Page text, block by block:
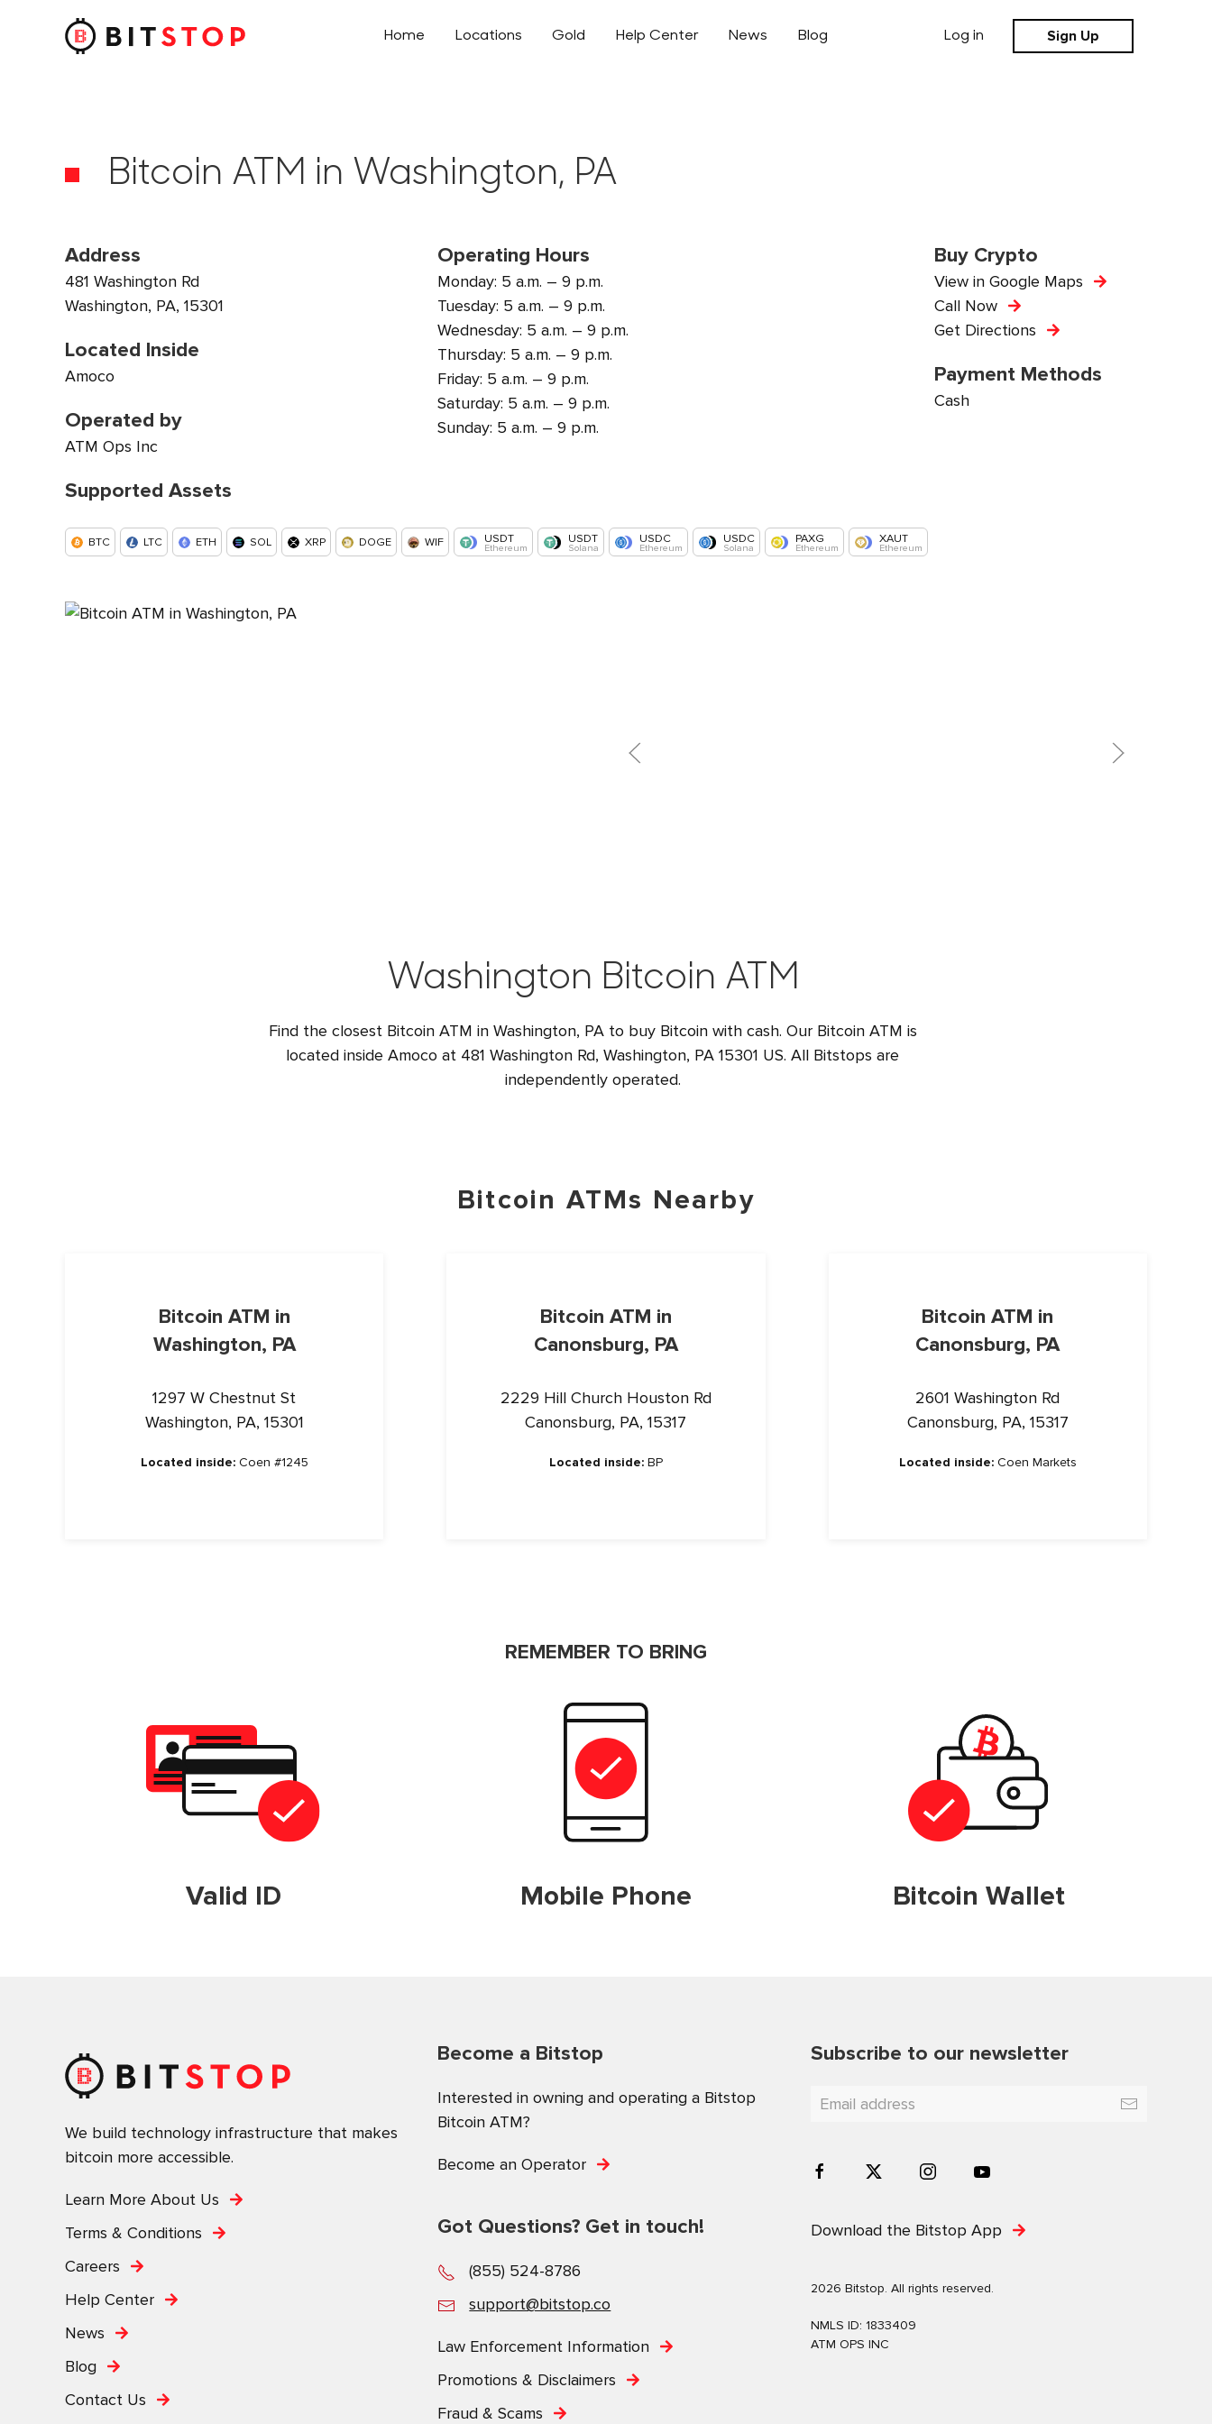
Skip to main content
Home Locations Gold Help Center News Blog Log in Sign Up
Bitcoin ATM in Washington, PA
Address
481 Washington Rd
Washington, PA, 15301
Located Inside
Amoco
Operated by
ATM Ops Inc
Operating Hours
Monday: 5 a.m. – 9 p.m.
Tuesday: 5 a.m. – 9 p.m.
Wednesday: 5 a.m. – 9 p.m.
Thursday: 5 a.m. – 9 p.m.
Friday: 5 a.m. – 9 p.m.
Saturday: 5 a.m. – 9 p.m.
Sunday: 5 a.m. – 9 p.m.
Buy Crypto
View in Google Maps
Call Now
Get Directions
Payment Methods
Cash
Supported Assets
BTC LTC ETH SOL XRP DOGE WIF USDT
Ethereum
USDT
Solana
USDC
Ethereum
USDC
Solana
PAXG
Ethereum
XAUT
Ethereum
Washington Bitcoin ATM
Find the closest Bitcoin ATM in Washington, PA to buy Bitcoin with cash. Our Bitcoin ATM is
located inside Amoco at 481 Washington Rd, Washington, PA 15301 US. All Bitstops are
independently operated.
Bitcoin ATMs Nearby
Bitcoin ATM in
Washington, PA
1297 W Chestnut St
Washington, PA, 15301
Located inside:Coen #1245
Bitcoin ATM in
Canonsburg, PA
2229 Hill Church Houston Rd
Canonsburg, PA, 15317
Located inside:BP
Bitcoin ATM in
Canonsburg, PA
2601 Washington Rd
Canonsburg, PA, 15317
Located inside:Coen Markets
REMEMBER TO BRING
Valid ID Mobile Phone Bitcoin Wallet
We build technology infrastructure that makes
bitcoin more accessible.
Learn More About Us
Terms & Conditions
Careers
Help Center
News
Blog
Contact Us
Become a Bitstop
Interested in owning and operating a Bitstop
Bitcoin ATM?
Become an Operator
Got Questions? Get in touch!
(855) 524-8786
support@bitstop.co
Law Enforcement Information
Promotions & Disclaimers
Fraud & Scams
Subscribe to our newsletter
Download the Bitstop App
2026 Bitstop. All rights reserved.
NMLS ID: 1833409
ATM OPS INC